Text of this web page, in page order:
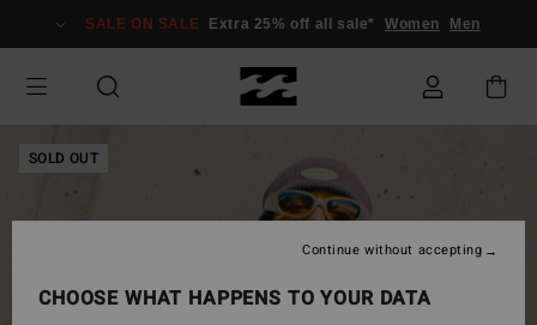
Information
SALE ON SALE Extra 25% off all sale* Women Men
SOLD OUT
CHOOSE WHAT HAPPENS TO YOUR DATA
Continue without accepting